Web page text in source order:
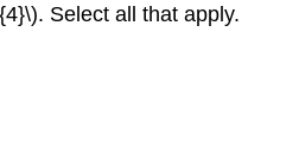
Select all that apply.